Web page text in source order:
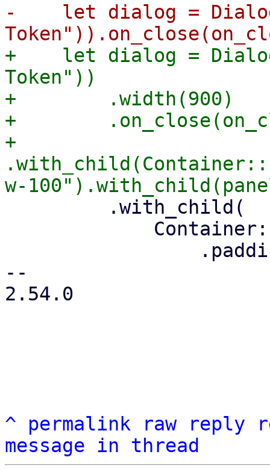
-    let dialog =
+    let dialog =
Token"))
+        .width(900)
+
+
--
2.54.0
^ permalink raw reply
message in thread